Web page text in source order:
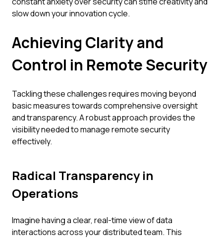
slow down your innovation cycle.
Achieving Clarity and
Control in Remote Security
Tackling these challenges requires moving beyond
basic measures towards comprehensive oversight
and transparency. A robust approach provides the
visibility needed to manage remote security
effectively.
Radical Transparency in
Operations
Imagine having a clear, real-time view of data
interactions across your distributed team. This